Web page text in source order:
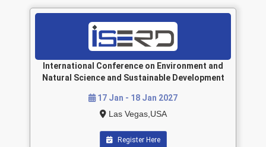
International Conference on Environment and
Natural Science and Sustainable Development
17 Jan - 18 Jan 2027
Las Vegas,USA
Register Here